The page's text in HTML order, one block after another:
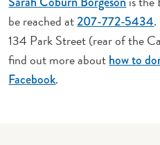
be reached at207-772-5434.
134 Park Street (rear of the
find out more abouthow to
Facebook.